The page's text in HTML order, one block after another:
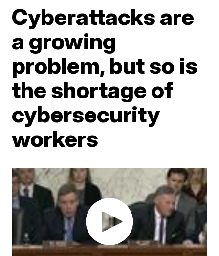
Cyberattacks are
a growing
problem, but so is
the shortage of
cybersecurity
workers